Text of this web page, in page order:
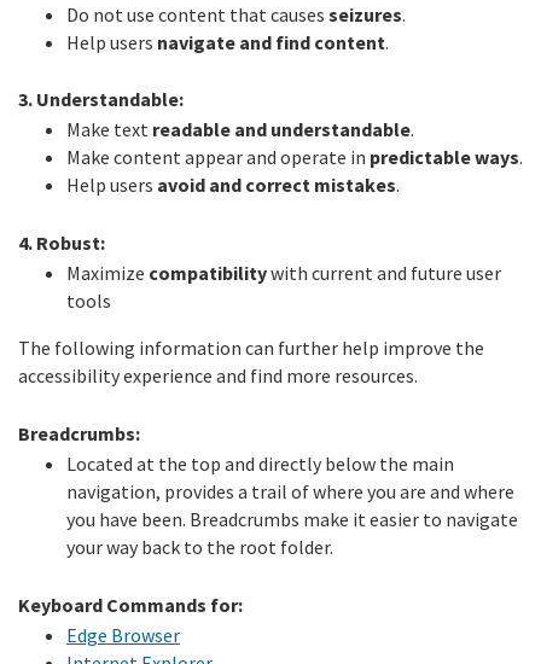
Do not use content that causes seizures.
Help users navigate and find content.
3. Understandable:
Make text readable and understandable.
Make content appear and operate in predictable ways.
Help users avoid and correct mistakes.
4. Robust:
Maximize compatibilitywith current and future user
tools
The following information can further help improve the
accessibility experience and find more resources.
Breadcrumbs:
Located at the top and directly below the main
navigation, provides a trail of where you are and where
you have been. Breadcrumbs make it easier to navigate
your way back to the root folder.
Keyboard Commands for:
Edge Browser